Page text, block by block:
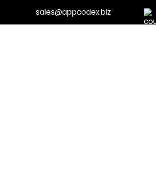
sales@appcodex.biz